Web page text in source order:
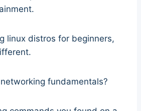
linux distros for beginners,
fundamentals?